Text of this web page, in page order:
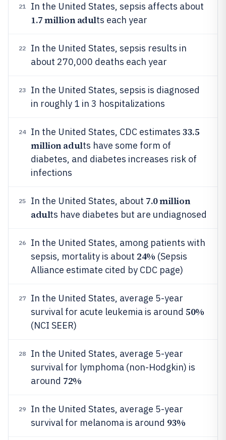
21 In the United States, sepsis affects about
1.7 million adults each year
22
In the United States, sepsis results in
about 270,000 deaths each year
23
In the United States, sepsis is diagnosed
in roughly 1 in 3 hospitalizations
24 In the United States, CDC estimates 33.5
million adults have some form of
diabetes, and diabetes increases risk of
infections
25 In the United States, about 7.0 million
adults have diabetes but are undiagnosed
26
In the United States, among patients with
sepsis, mortality is about 24% (Sepsis
Alliance estimate cited by CDC page)
27
In the United States, average 5-year
survival for acute leukemia is around 50%
(NCI SEER)
28
In the United States, average 5-year
survival for lymphoma (non-Hodgkin) is
around 72%
29
In the United States, average 5-year
survival for melanoma is around 93%